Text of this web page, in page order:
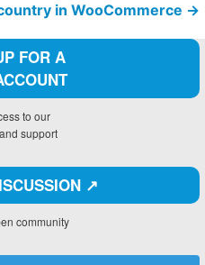
in WooCommerce →
FOR A
to our
support
↗️
community